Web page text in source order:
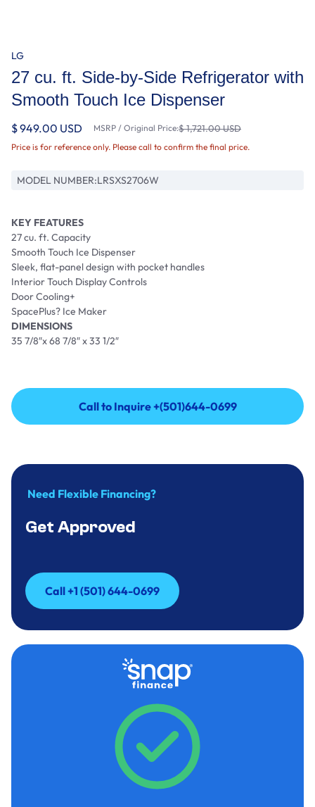
LG
27 cu. ft. Side-by-Side Refrigerator with
Smooth Touch Ice Dispenser
$ 949.00 USD MSRP / Original Price:$ 1,721.00 USD
Price is for reference only. Please call to confirm the final price.
MODEL NUMBER:LRSXS2706W
KEY FEATURES
27 cu. ft. Capacity
Smooth Touch Ice Dispenser
Sleek, flat-panel design with pocket handles
Interior Touch Display Controls
Door Cooling+
SpacePlus? Ice Maker
DIMENSIONS
35 7/8″x 68 7/8″ x 33 1/2″
Call to Inquire +(501)644-0699
Call to Inquire +(501)644-0699
Need Flexible Financing?
Get Approved
Call +1 (501) 644-0699
Call +1 (501) 644-0699